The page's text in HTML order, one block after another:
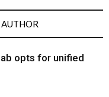
opts for unified